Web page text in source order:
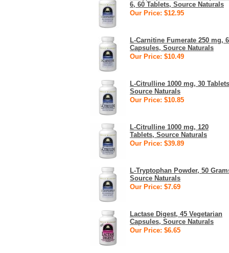
6, 60 Tablets, Source Naturals
Our Price: $12.95
L-Carnitine Fumerate 250 mg,
Capsules, Source Naturals
Our Price: $10.49
L-Citrulline 1000 mg, 30
Source Naturals
Our Price: $10.85
L-Citrulline 1000 mg, 120
Tablets, Source Naturals
Our Price: $39.89
L-Tryptophan Powder, 50
Source Naturals
Our Price: $7.69
Lactase Digest, 45 Vegetarian
Capsules, Source Naturals
Our Price: $6.65